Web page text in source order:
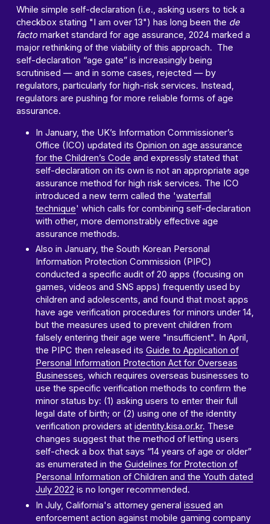
While simple self-declaration (i.e., asking users to tick a
checkbox stating "I am over 13") has long been the de
factomarket standard for age assurance, 2024 marked a
major rethinking of the viability of this approach. The
self-declaration “age gate” is increasingly being
scrutinised — and in some cases, rejected — by
regulators, particularly for high-risk services. Instead,
regulators are pushing for more reliable forms of age
assurance.
In January, the UK’s Information Commissioner’s
Office (ICO) updated itsOpinion on age assurance
for the Children’s Code and expressly stated that
self-declaration on its own is not an appropriate age
assurance method for high risk services. The ICO
introduced a new term called the 'waterfall
technique' which calls for combining self-declaration
with other, more demonstrably effective age
assurance methods.
Also in January, the South Korean Personal
Information Protection Commission (PIPC)
conducted a specific audit of 20 apps (focusing on
games, videos and SNS apps) frequently used by
children and adolescents, and found that most apps
have age verification procedures for minors under 14,
but the measures used to prevent children from
falsely entering their age were "insufficient". In April,
the PIPC then released itsGuide to Application of
Personal Information Protection Act for Overseas
Businesses, which requires overseas businesses to
use the specific verification methods to confirm the
minor status by: (1) asking users to enter their full
legal date of birth; or (2) using one of the identity
verification providers atidentity.kisa.or.kr. These
changes suggest that the method of letting users
self-check a box that says “14 years of age or older”
as enumerated in theGuidelines for Protection of
Personal Information of Children and the Youth dated
July 2022 is no longer recommended.
In July, California's attorney generalissued an
enforcement action against mobile gaming company